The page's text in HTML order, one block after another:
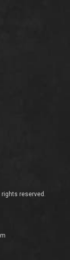
rights reserved.